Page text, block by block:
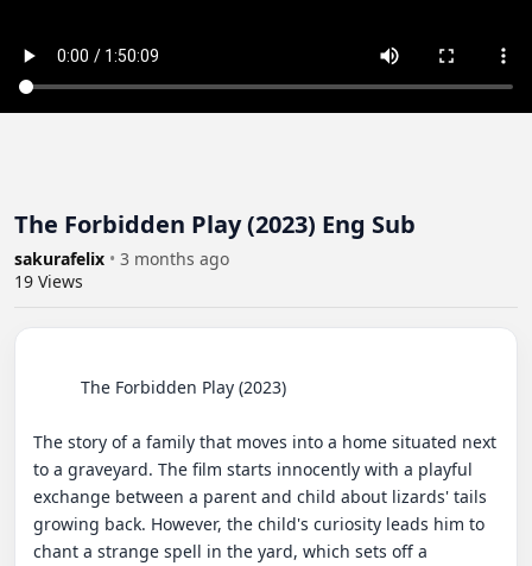
The Forbidden Play (2023) Eng Sub
sakurafelix • 3 months ago
19 Views
The story of a family that moves into a home situated next
to a graveyard. The film starts innocently with a playful
exchange between a parent and child about lizards' tails
growing back. However, the child's curiosity leads him to
chant a strange spell in the yard, which sets off a